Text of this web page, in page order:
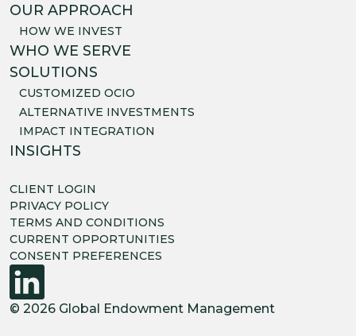
OUR APPROACH
HOW WE INVEST
WHO WE SERVE
SOLUTIONS
CUSTOMIZED OCIO
ALTERNATIVE INVESTMENTS
IMPACT INTEGRATION
INSIGHTS
© 2026 Global Endowment Management
CLIENT LOGIN
PRIVACY POLICY
TERMS AND CONDITIONS
CURRENT OPPORTUNITIES
CONSENT PREFERENCES